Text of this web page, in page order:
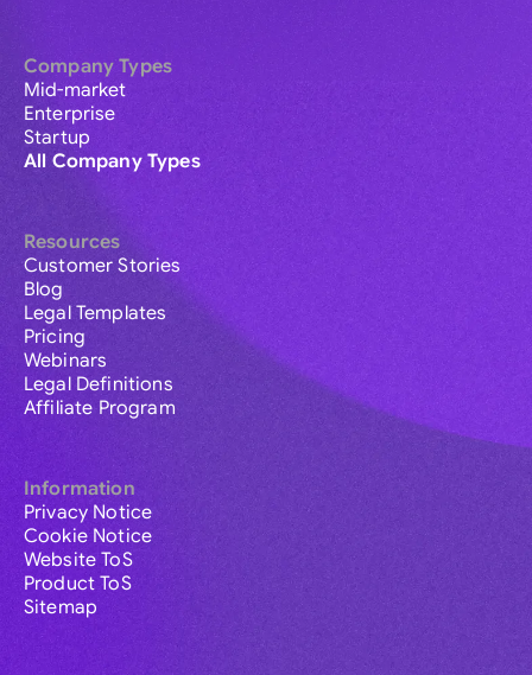
Company Types
Mid-market
Enterprise
Startup
All Company Types
Resources
Customer Stories
Blog
Legal Templates
Pricing
Webinars
Legal Definitions
Affiliate Program
Information
Privacy Notice
Cookie Notice
Website ToS
Product ToS
Sitemap